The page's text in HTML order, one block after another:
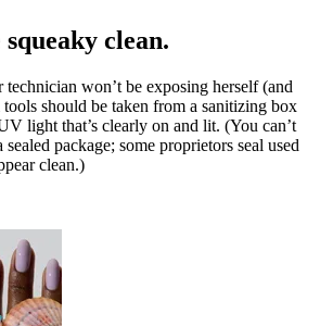
clean.
won’t be exposing herself (and
should be taken from a sanitizing box
light that’s clearly on and lit. (You can’t
package; some proprietors seal used
clean.)